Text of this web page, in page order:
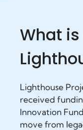
What is
Lighthouse
received
Innovation
move from